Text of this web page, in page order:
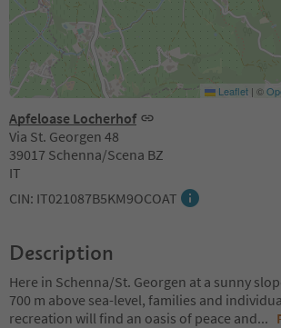
Apfeloase Locherhof
Via St. Georgen 48
39017 Schenna/Scena BZ
IT
CIN: IT021087B5KM9OCOAT
Leaflet | ©
Description
Here in Schenna/St. Georgen at a sunny
700 m above sea-level, families and
recreation will find an oasis of peace and...